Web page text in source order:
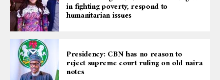
in fighting poverty, respond to
humanitarian issues
Presidency: CBN has no reason to
reject supreme court ruling on old naira
notes